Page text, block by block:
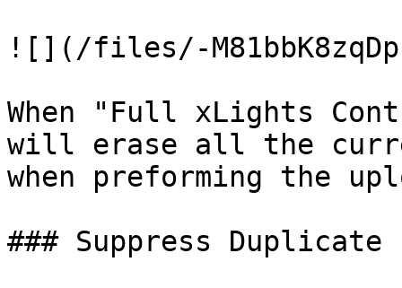
![](/files/-
When "Full xLights
will erase all the
when preforming the
### Suppress Duplicate